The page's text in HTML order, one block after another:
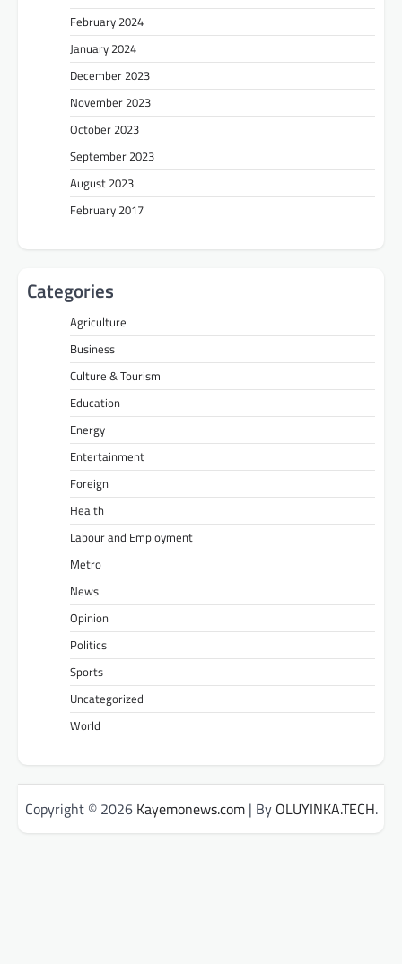
February 2024
January 2024
December 2023
November 2023
October 2023
September 2023
August 2023
February 2017
Categories
Agriculture
Business
Culture & Tourism
Education
Energy
Entertainment
Foreign
Health
Labour and Employment
Metro
News
Opinion
Politics
Sports
Uncategorized
World
Copyright © 2026 Kayemonews.com| By OLUYINKA.TECH.